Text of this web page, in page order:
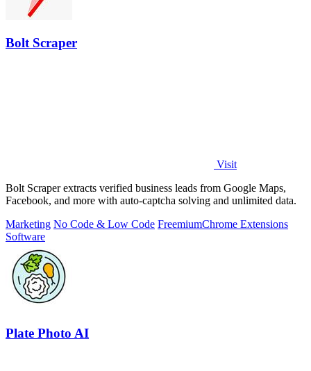
Bolt Scraper
Visit
Bolt Scraper extracts verified business leads from Google Maps,
Facebook, and more with auto-captcha solving and unlimited data.
Marketing No Code & Low Code FreemiumChrome Extensions
Software
Plate Photo AI